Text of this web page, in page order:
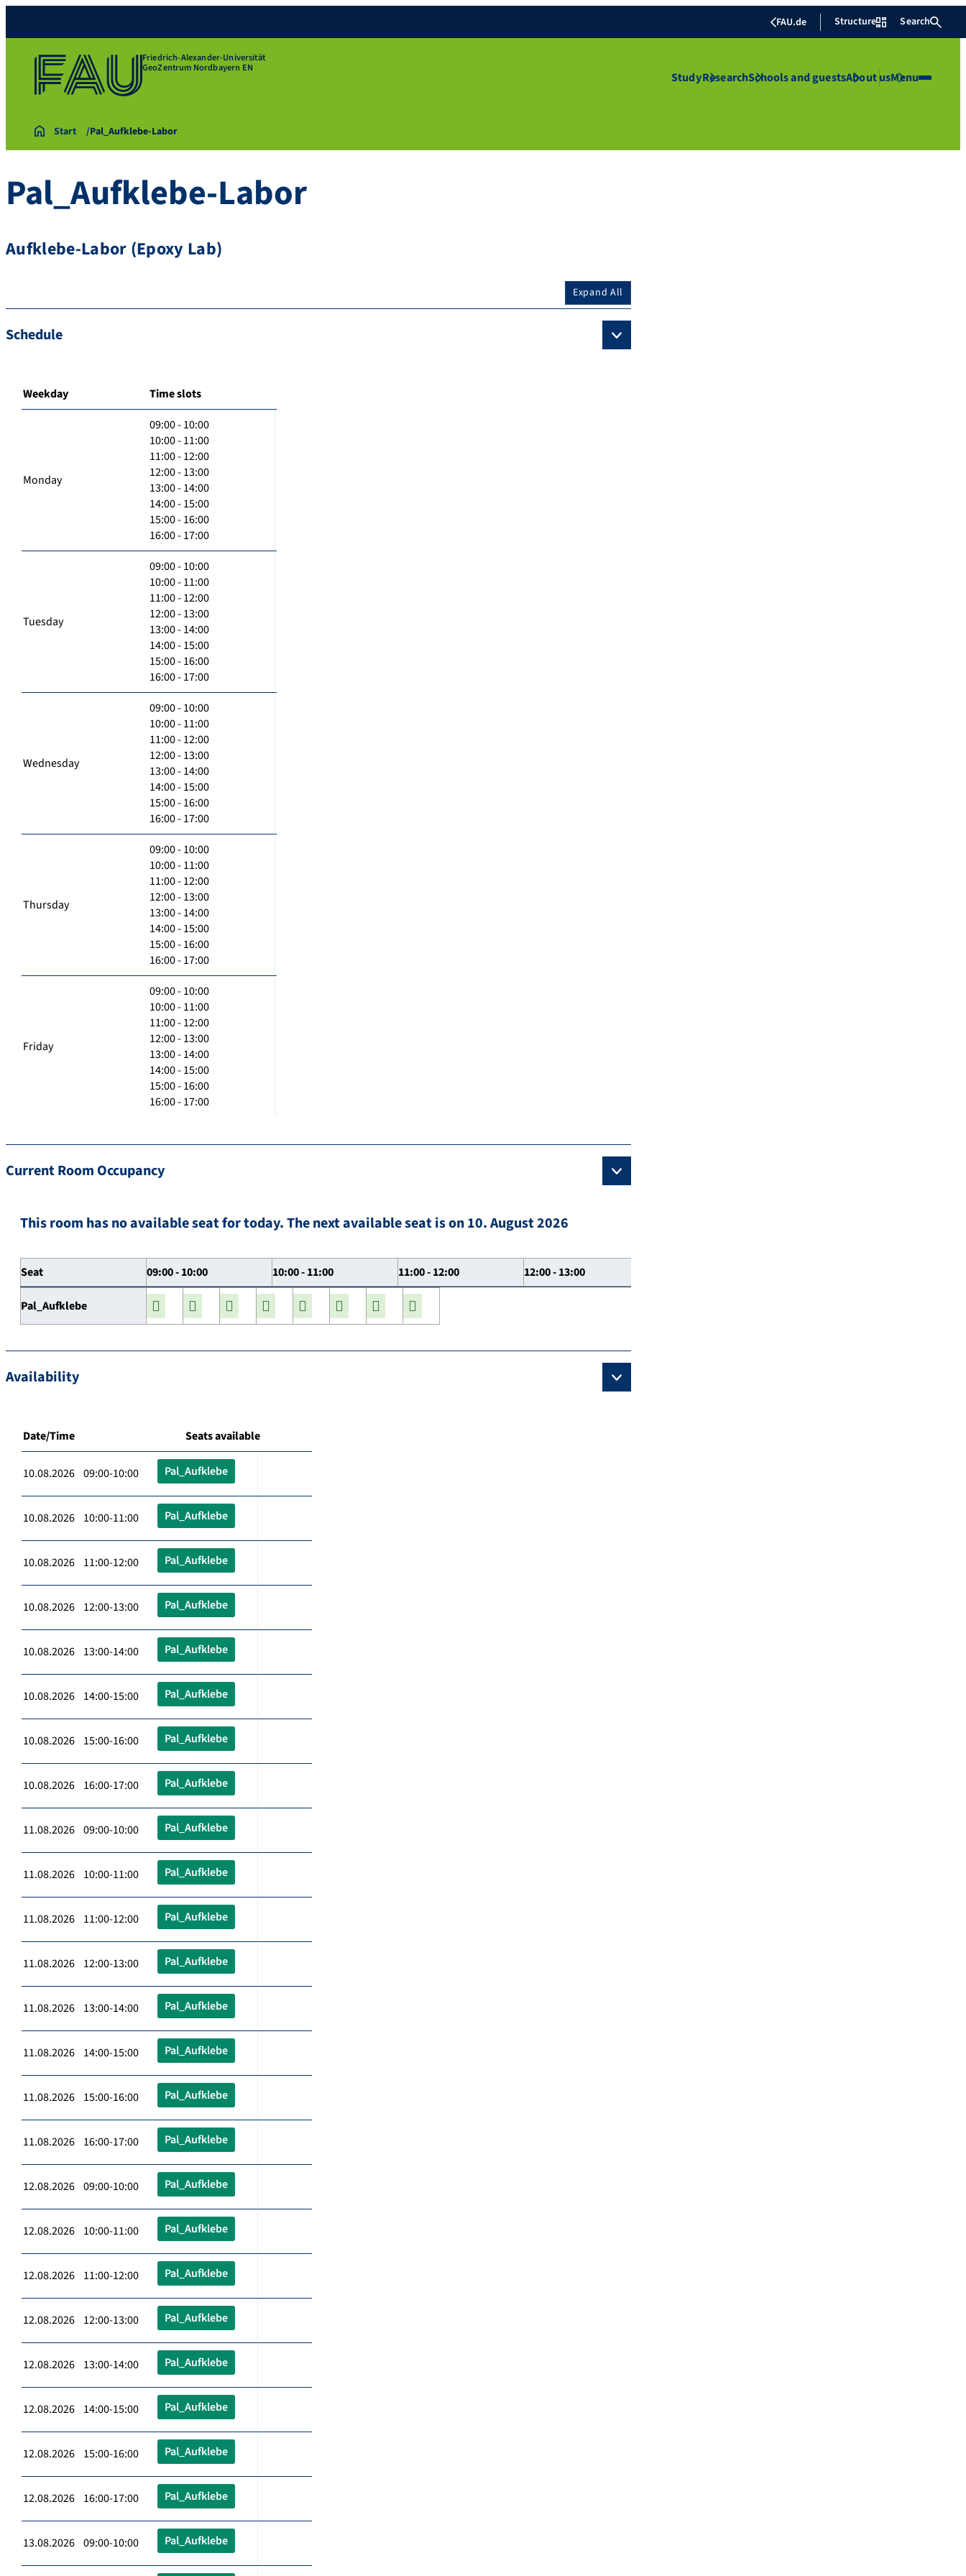
FAU.de Structure Search
Friedrich-Alexander-Universität
GeoZentrum Nordbayern EN
StudyResearchSchools and guestsAbout usMenu
Start Pal_Aufklebe-Labor
Pal_Aufklebe-Labor
Aufklebe-Labor (Epoxy Lab)
Expand All
Schedule
Weekday Time slots
Monday
09:00 - 10:00
10:00 - 11:00
11:00 - 12:00
12:00 - 13:00
13:00 - 14:00
14:00 - 15:00
15:00 - 16:00
16:00 - 17:00
Tuesday
09:00 - 10:00
10:00 - 11:00
11:00 - 12:00
12:00 - 13:00
13:00 - 14:00
14:00 - 15:00
15:00 - 16:00
16:00 - 17:00
Wednesday
09:00 - 10:00
10:00 - 11:00
11:00 - 12:00
12:00 - 13:00
13:00 - 14:00
14:00 - 15:00
15:00 - 16:00
16:00 - 17:00
Thursday
09:00 - 10:00
10:00 - 11:00
11:00 - 12:00
12:00 - 13:00
13:00 - 14:00
14:00 - 15:00
15:00 - 16:00
16:00 - 17:00
Friday
09:00 - 10:00
10:00 - 11:00
11:00 - 12:00
12:00 - 13:00
13:00 - 14:00
14:00 - 15:00
15:00 - 16:00
16:00 - 17:00
Current Room Occupancy
This room has no available seat for today. The next available seat is on 10. August 2026
Seat 09:00 - 10:00 10:00 - 11:00 11:00 - 12:00 12:00 - 13:00
Pal_Aufklebe
Availability
Date/Time Seats available
10.08.2026 09:00-10:00 Pal_Aufklebe
10.08.2026 10:00-11:00 Pal_Aufklebe
10.08.2026 11:00-12:00 Pal_Aufklebe
10.08.2026 12:00-13:00 Pal_Aufklebe
10.08.2026 13:00-14:00 Pal_Aufklebe
10.08.2026 14:00-15:00 Pal_Aufklebe
10.08.2026 15:00-16:00 Pal_Aufklebe
10.08.2026 16:00-17:00 Pal_Aufklebe
11.08.2026 09:00-10:00 Pal_Aufklebe
11.08.2026 10:00-11:00 Pal_Aufklebe
11.08.2026 11:00-12:00 Pal_Aufklebe
11.08.2026 12:00-13:00 Pal_Aufklebe
11.08.2026 13:00-14:00 Pal_Aufklebe
11.08.2026 14:00-15:00 Pal_Aufklebe
11.08.2026 15:00-16:00 Pal_Aufklebe
11.08.2026 16:00-17:00 Pal_Aufklebe
12.08.2026 09:00-10:00 Pal_Aufklebe
12.08.2026 10:00-11:00 Pal_Aufklebe
12.08.2026 11:00-12:00 Pal_Aufklebe
12.08.2026 12:00-13:00 Pal_Aufklebe
12.08.2026 13:00-14:00 Pal_Aufklebe
12.08.2026 14:00-15:00 Pal_Aufklebe
12.08.2026 15:00-16:00 Pal_Aufklebe
12.08.2026 16:00-17:00 Pal_Aufklebe
13.08.2026 09:00-10:00 Pal_Aufklebe